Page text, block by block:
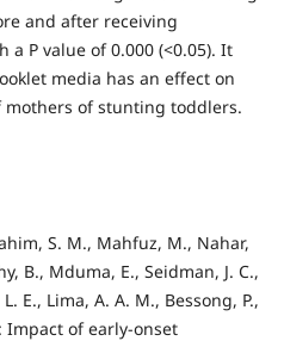
and after receiving
P value of 0.000 (<0.05). It
media has an effect on
of stunting toddlers.
S. M., Mahfuz, M., Nahar,
B., Mduma, E., Seidman, J. C.,
E., Lima, A. A. M., Bessong, P.,
Impact of early-onset